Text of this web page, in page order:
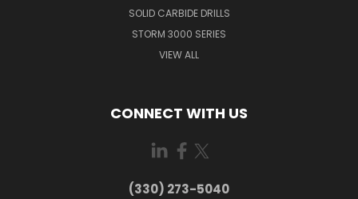
SOLID CARBIDE DRILLS
STORM 3000 SERIES
VIEW ALL
CONNECT WITH US
(330) 273-5040